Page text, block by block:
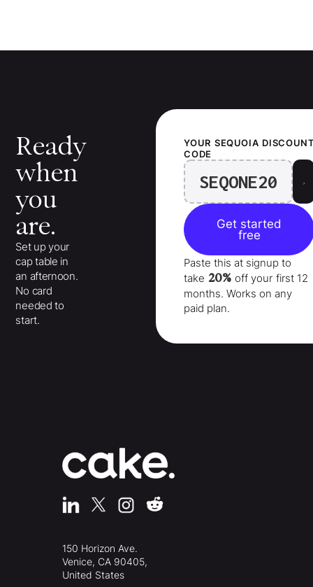
Ready
when
you
are.
Set up your
cap table in
an afternoon.
No card
needed to
start.
YOUR SEQUOIA
CODE
SEQONE20
Get started
free
Paste this at signup to
take 20% off your first 12
months. Works on any
paid plan.
150 Horizon Ave.
Venice, CA 90405,
United States